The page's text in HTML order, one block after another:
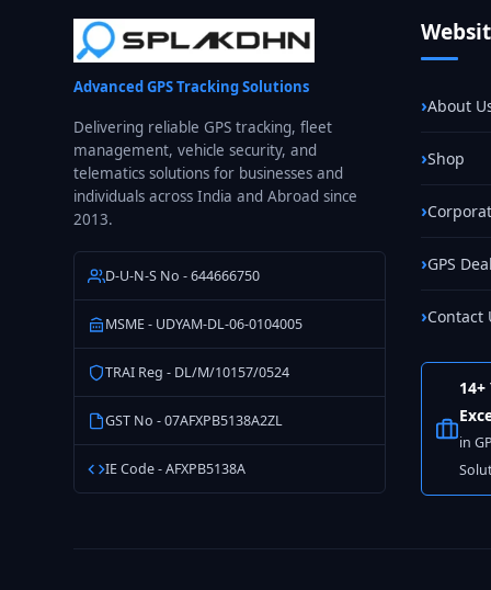
Fleet
GPS
Tracking
India
Advanced GPS Tracking Solutions
Delivering reliable GPS tracking, fleet
management, vehicle security, and
telematics solutions for businesses and
individuals across India and Abroad since
2013.
D-U-N-S No - 644666750
MSME - UDYAM-DL-06-0104005
TRAI Reg - DL/M/10157/0524
GST No - 07AFXPB5138A2ZL
IE Code - AFXPB5138A
About
Shop
GPS
Contact
14+
in